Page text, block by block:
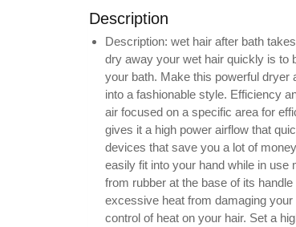
Description
Description: wet hair after bath
dry away your wet hair quickly is to
your bath. Make this powerful dryer
into a fashionable style. Efficiency
air focused on a specific area for
gives it a high power airflow that
devices that save you a lot of
easily fit into your hand while in
from rubber at the base of its
excessive heat from damaging
control of heat on your hair. Set a